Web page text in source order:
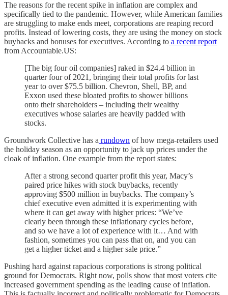
The reasons for the recent spike in inflation are complex and
specifically tied to the pandemic. However, while American families
are struggling to make ends meet, corporations are reaping record
profits. Instead of lowering costs, they are using the money on stock
buybacks and bonuses for executives. According to a recent report
from Accountable.US:
[The big four oil companies] raked in $24.4 billion in
quarter four of 2021, bringing their total profits for last
year to over $75.5 billion. Chevron, Shell, BP, and
Exxon used these bloated profits to shower billions
onto their shareholders – including their wealthy
executives whose salaries are heavily padded with
stocks.
Groundwork Collective has a rundown of how mega-retailers used
the holiday season as an opportunity to jack up prices under the
cloak of inflation. One example from the report states:
After a strong second quarter profit this year, Macy’s
paired price hikes with stock buybacks, recently
approving $500 million in buybacks. The company’s
chief executive even admitted it is experimenting with
where it can get away with higher prices: “We’ve
clearly been through these inflationary cycles before,
and so we have a lot of experience with it… And with
fashion, sometimes you can pass that on, and you can
get a higher ticket and a higher sale price.”
Pushing hard against rapacious corporations is strong political
ground for Democrats. Right now, polls show that most voters cite
increased government spending as the leading cause of inflation.